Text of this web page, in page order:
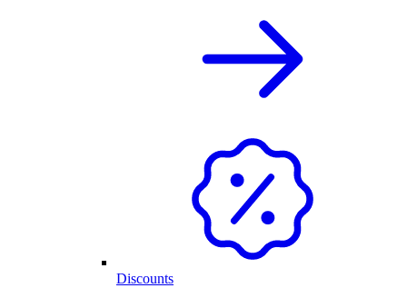
Discounts